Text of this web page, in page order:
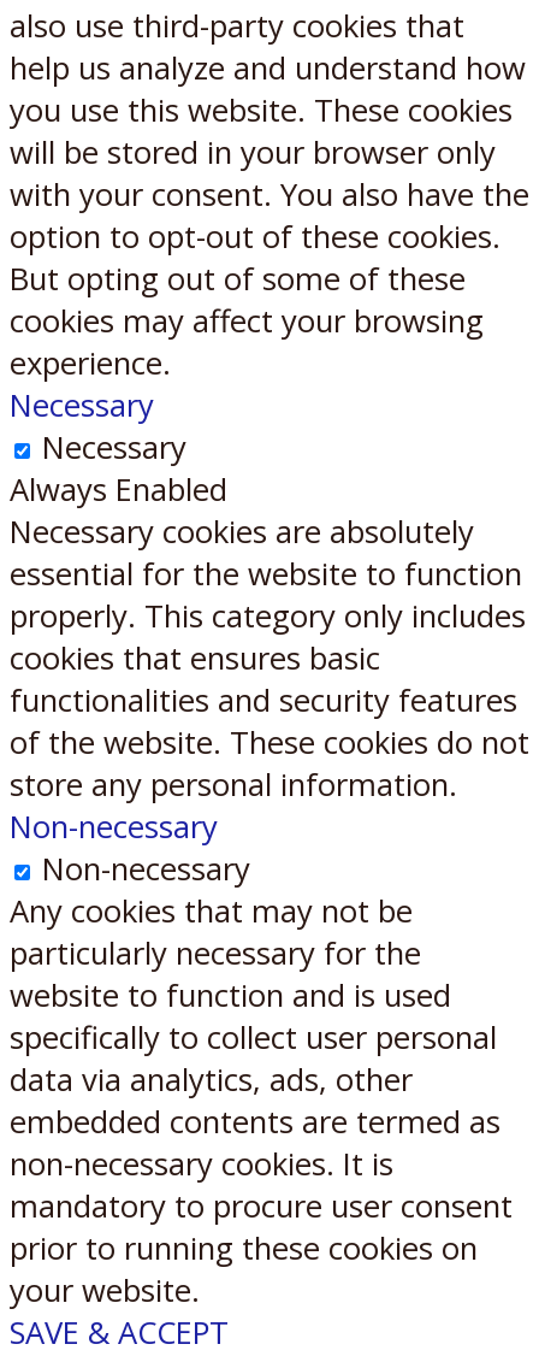
also use third-party cookies that
help us analyze and understand how
you use this website. These cookies
will be stored in your browser only
with your consent. You also have the
option to opt-out of these cookies.
But opting out of some of these
cookies may affect your browsing
experience.
Necessary
Necessary
Always Enabled
Necessary cookies are absolutely
essential for the website to function
properly. This category only includes
cookies that ensures basic
functionalities and security features
of the website. These cookies do not
store any personal information.
Non-necessary
Non-necessary
Any cookies that may not be
particularly necessary for the
website to function and is used
specifically to collect user personal
data via analytics, ads, other
embedded contents are termed as
non-necessary cookies. It is
mandatory to procure user consent
prior to running these cookies on
your website.
SAVE & ACCEPT